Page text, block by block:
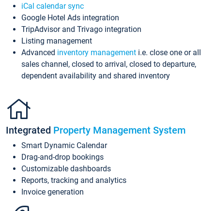
iCal calendar sync
Google Hotel Ads integration
TripAdvisor and Trivago integration
Listing management
Advanced inventory management i.e. close one or all
sales channel, closed to arrival, closed to departure,
dependent availability and shared inventory
Integrated Property Management System
Smart Dynamic Calendar
Drag-and-drop bookings
Customizable dashboards
Reports, tracking and analytics
Invoice generation